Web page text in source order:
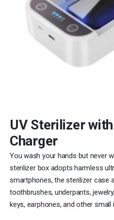
UV Sterilizer
Charger
You wash your hands but never
sterilizer box adopts harmless
smartphones, the sterilizer case
toothbrushes, underpants,
keys, earphones, and other small